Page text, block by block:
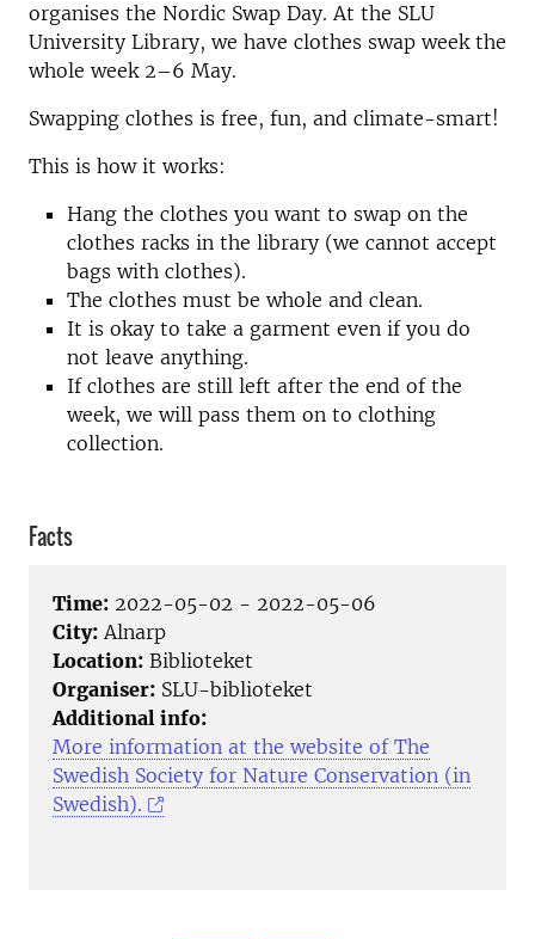
organises the Nordic Swap Day. At the SLU
University Library, we have clothes swap week the
whole week 2–6 May.
Swapping clothes is free, fun, and climate-smart!
This is how it works:
Hang the clothes you want to swap on the
clothes racks in the library (we cannot accept
bags with clothes).
The clothes must be whole and clean.
It is okay to take a garment even if you do
not leave anything.
If clothes are still left after the end of the
week, we will pass them on to clothing
collection.
Facts
Time: 2022-05-02 - 2022-05-06
City: Alnarp
Location: Biblioteket
Organiser: SLU-biblioteket
Additional info:
More information at the website of The
Swedish Society for Nature Conservation (in
Swedish).